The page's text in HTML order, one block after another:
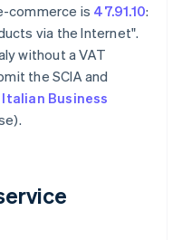
commerce is 47.91.10:
via the Internet".
without a VAT
the SCIA and
Italian Business